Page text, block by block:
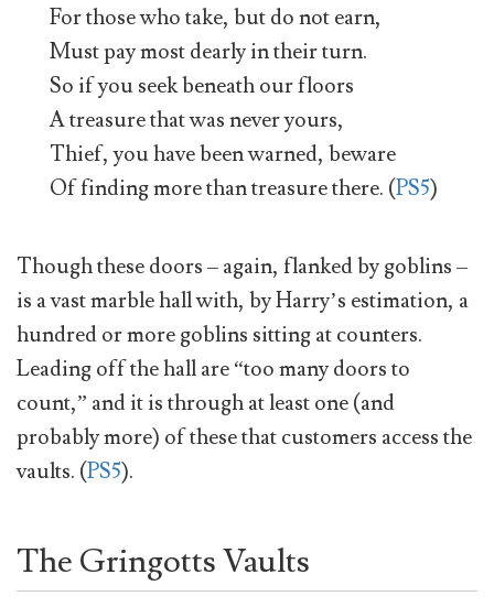
For those who take, but do not earn,
Must pay most dearly in their turn.
So if you seek beneath our floors
A treasure that was never yours,
Thief, you have been warned, beware
Of finding more than treasure there. (PS5)
Though these doors – again, flanked by goblins –
is a vast marble hall with, by Harry’s estimation, a
hundred or more goblins sitting at counters.
Leading off the hall are “too many doors to
count,” and it is through at least one (and
probably more) of these that customers access the
vaults. (PS5).
The Gringotts Vaults